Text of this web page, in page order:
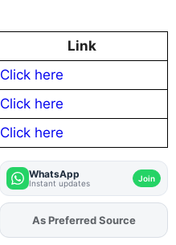
Link
Click here
Click here
Click here
WhatsApp
Instant updates Join
AddFJAon
As Preferred Source